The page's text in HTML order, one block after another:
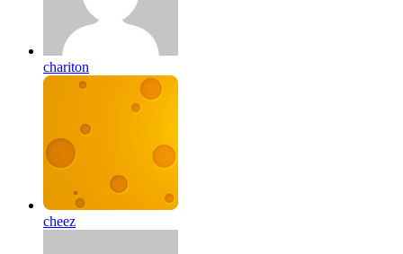
chariton
cheez